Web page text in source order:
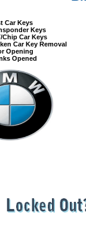
Car Keys
Keys
Chip Car Keys
Car Key Removal
Opening
Opened